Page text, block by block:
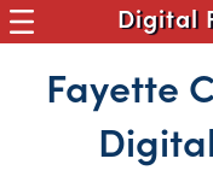
Digital
Fayette